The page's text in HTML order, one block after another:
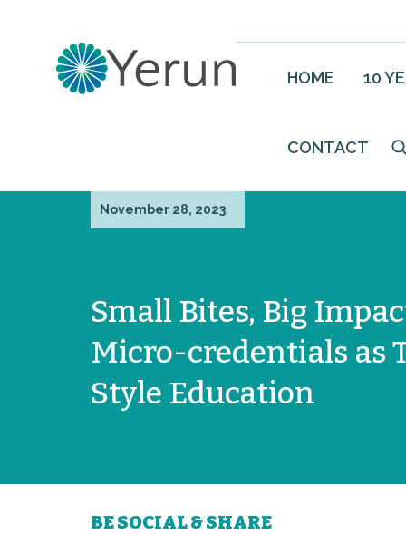
HOME 10
CONTACT
November 28, 2023
Small Bites, Big
Micro-credentials as
Style Education
BE SOCIAL & SHARE